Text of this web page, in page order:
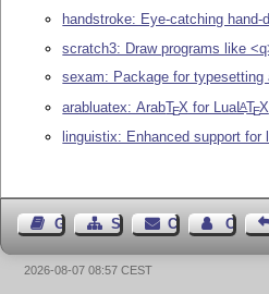
handstroke: Eye-catching hand-
scratch3: Draw programs like
sexam: Package for typesetting
arabluatex: ArabTEX for LuaLATEX
linguistix: Enhanced support for
Guest BookSitemapContact
2026-08-07 08:57 CEST